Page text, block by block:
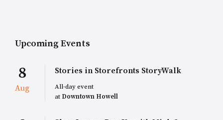
Upcoming Events
8
Aug
Stories in Storefronts StoryWalk
All-day event
at Downtown Howell